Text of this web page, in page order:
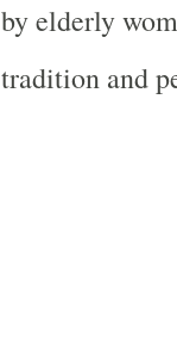
by elderly
tradition and